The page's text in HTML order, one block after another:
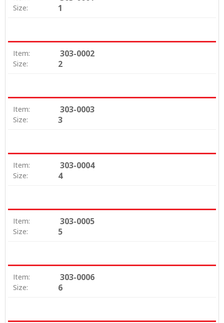
Size: 1
Item: 303-0002
Size: 2
Item: 303-0003
Size: 3
Item: 303-0004
Size: 4
Item: 303-0005
Size: 5
Item: 303-0006
Size: 6